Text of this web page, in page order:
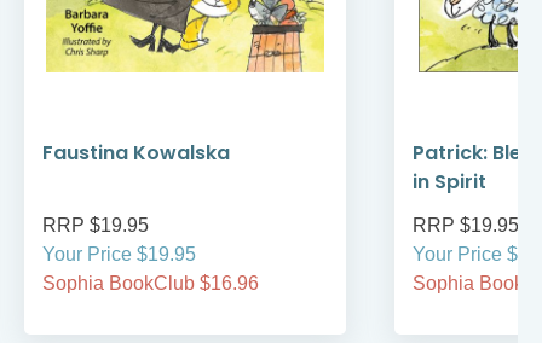
Faustina Kowalska
RRP $19.95
Your Price $19.95
Sophia BookClub $16.96
Patrick:
in Spirit
RRP $19.95
Your Price
Sophia